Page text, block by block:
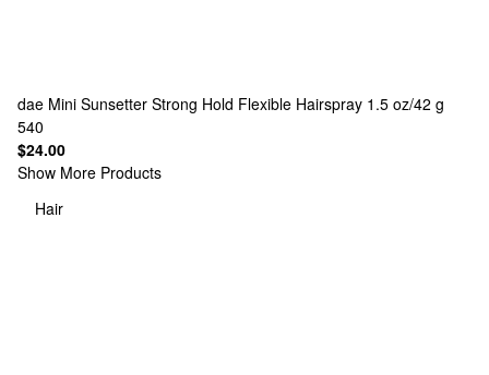
dae Mini Sunsetter Strong Hold Flexible Hairspray 1.5 oz/42 g
540
$24.00
Show More Products
Hair